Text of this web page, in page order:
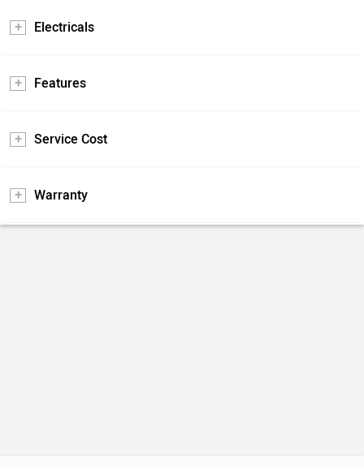
Electricals
Features
Service Cost
Warranty